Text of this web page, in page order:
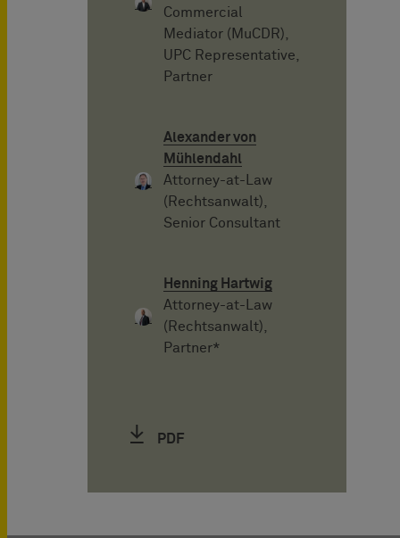
Commercial
Mediator (MuCDR),
UPC Representative,
Partner
Alexander von
Mühlendahl
Attorney-at-Law
(Rechtsanwalt),
Senior Consultant
Henning Hartwig
Attorney-at-Law
(Rechtsanwalt),
Partner*
PDF